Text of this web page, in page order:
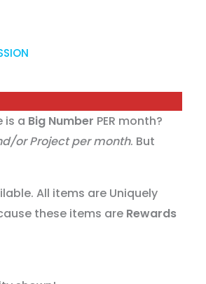
is a Big Number PER month?
or Project per month. But
All items are Uniquely
these items are Rewards